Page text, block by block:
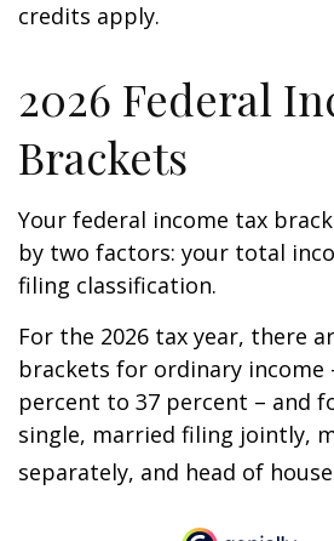
credits apply.
2026 Federal
Brackets
Your federal income tax
by two factors: your total
filing classification.
For the 2026 tax year, there
brackets for ordinary income
percent to 37 percent – and
single, married filing jointly,
separately, and head of